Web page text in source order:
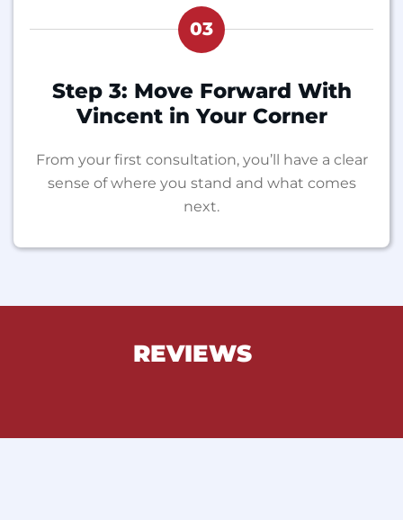
03
Step 3: Move Forward With
Vincent in Your Corner
From your first consultation, you’ll have a clear
sense of where you stand and what comes
next.
REVIEWS